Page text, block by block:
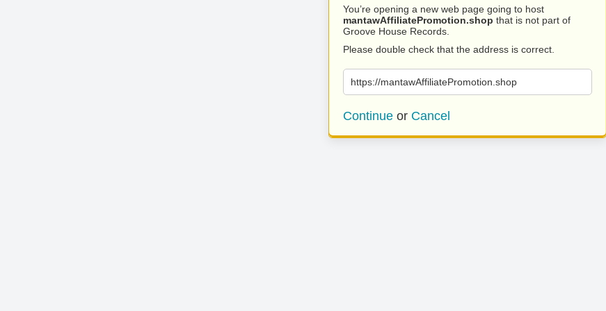
You’re opening a new web page going to host
mantawAffiliatePromotion.shop that is not part of
Groove House Records.
Please double check that the address is correct.
https://mantawAffiliatePromotion.shop
Continue or Cancel